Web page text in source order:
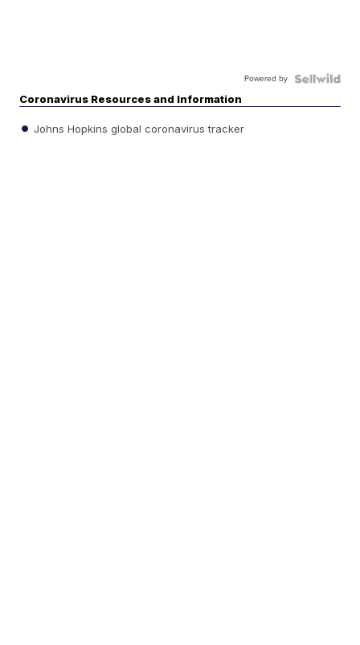
Powered by
Coronavirus Resources and Information
Johns Hopkins global coronavirus tracker